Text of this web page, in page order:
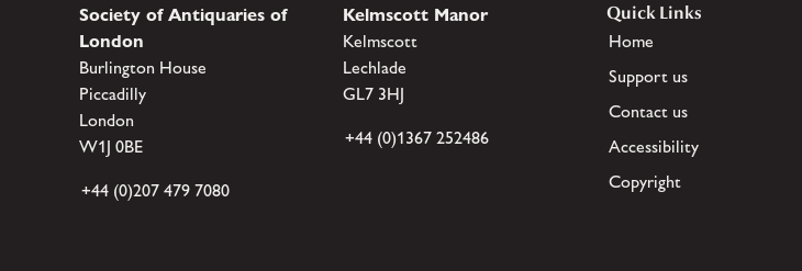
Society of Antiquaries of
London
Burlington House
Piccadilly
London
W1J 0BE
+44 (0)207 479 7080
Kelmscott Manor
Kelmscott
Lechlade
GL7 3HJ
+44 (0)1367 252486
Quick Links
Home
Support us
Contact us
Accessibility
Copyright